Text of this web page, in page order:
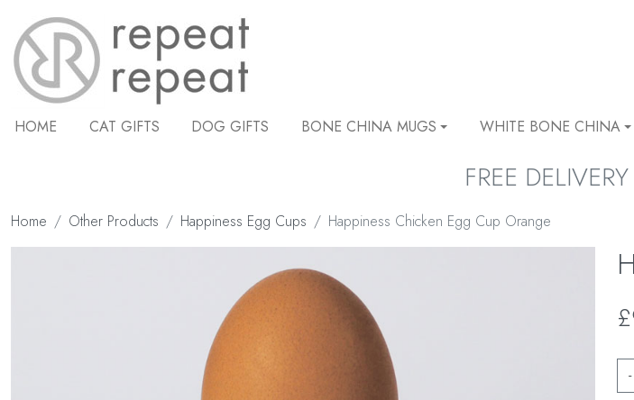
HOME CAT GIFTS DOG GIFTS BONE CHINA MUGS WHITE BONE CHINA
FREE
Home Other Products Happiness Egg Cups Happiness Chicken Egg Cup Orange
-